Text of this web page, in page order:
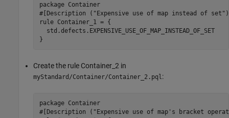
package Container
#[Description ("Expensive use of map instead of
rule Container_1 = {
  std.defects.EXPENSIVE_USE_OF_MAP_INSTEAD_OF_SET
}
Create the rule Container_2 in
myStandard/Container/Container_2.pql:
package Container
#[Description ("Expensive use of map's bracket